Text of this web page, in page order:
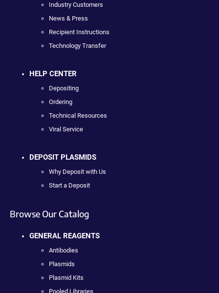
Industry Customers
News & Press
Recipient Instructions
Technology Transfer
HELP CENTER
Depositing
Ordering
Technical Resources
Viral Service
DEPOSIT PLASMIDS
Why Deposit with Us
Start a Deposit
Browse Our Catalog
GENERAL REAGENTS
Antibodies
Plasmids
Plasmid Kits
Pooled Libraries